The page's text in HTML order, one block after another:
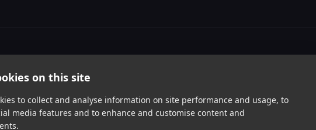
on this site
to collect and analyse information on site performance and usage, to
media features and to enhance and customise content and